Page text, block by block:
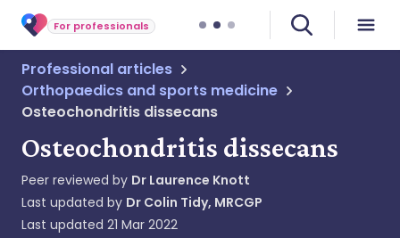
For professionals
Professional articles
Orthopaedics and sports medicine
Osteochondritis dissecans
Osteochondritis dissecans
Peer reviewed by Dr Laurence Knott
Last updated by Dr Colin Tidy, MRCGP
Last updated 21 Mar 2022